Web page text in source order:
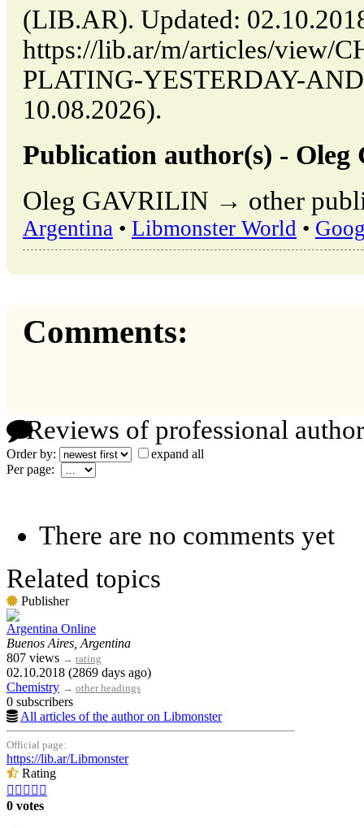
(LIB.AR). Updated:
https://lib.ar/m/articles/view/
PLATING-YESTERDAY-
10.08.2026).
Publication author(s) -
Oleg GAVRILIN → other
Argentina • Libmonster World •
Comments:
Reviews of professional
Order by:
expand all
Per page:
There are no comments yet
Related topics
Publisher
Argentina Online
Buenos Aires, Argentina
807 views → rating
02.10.2018 (2869 days ago)
Chemistry → other headings
0 subscribers
All articles of the author on Libmonster
Official page:
https://lib.ar/Libmonster
Rating
    
0 votes